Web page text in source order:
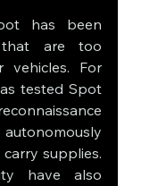
has been
are too
vehicles. For
tested Spot
supplies.
have also